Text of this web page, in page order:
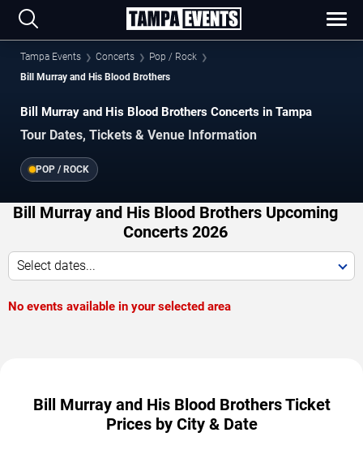
Tampa Events Concerts
Pop / Rock
Bill Murray and His Blood Brothers
Bill Murray and His Blood Brothers Concerts in Tampa
Tour Dates, Tickets & Venue Information
POP / ROCK
Bill Murray and His Blood Brothers Upcoming
Concerts 2026
Select dates...
No events available in your selected area
Bill Murray and His Blood Brothers Ticket
Prices by City & Date